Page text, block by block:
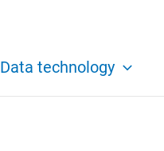
Data technology